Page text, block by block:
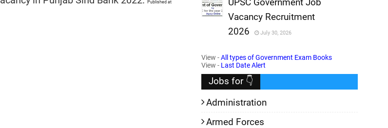
Published at
Vacancy Recruitment
2026
July 30, 2026
View -All types of Government Exam Books
View - Last Date Alert
Jobs for 👇
Administration
Armed Forces